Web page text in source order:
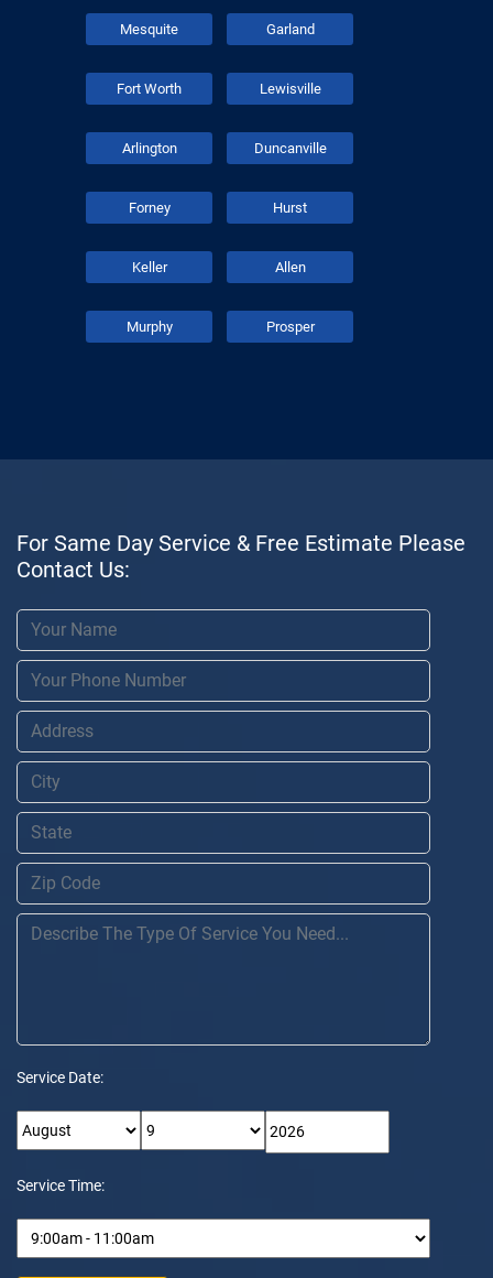
Mesquite Garland
Fort Worth Lewisville
Arlington Duncanville
Forney Hurst
Keller Allen
Murphy Prosper
For Same Day Service & Free Estimate Please
Contact Us:
Service Date:
Service Time: